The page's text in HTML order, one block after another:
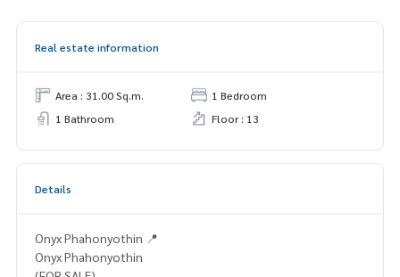
Real estate information
Area : 31.00 Sq.m.
1 Bedroom
1 Bathroom
Floor : 13
Details
Onyx Phahonyothin 📍
Onyx Phahonyothin